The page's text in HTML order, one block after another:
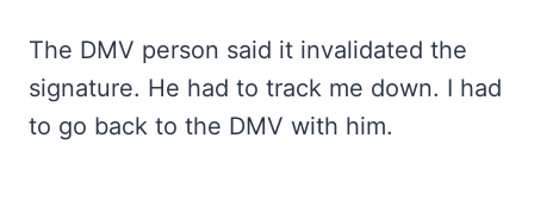
The DMV person said it invalidated the
signature. He had to track me down. I had
to go back to the DMV with him.